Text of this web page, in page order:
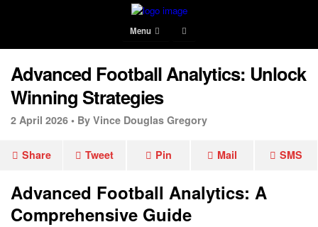
Menu
Advanced Football Analytics: Unlock
Winning Strategies
2 April 2026 • By Vince Douglas Gregory
Share Tweet Pin Mail SMS
Advanced Football Analytics: A
Comprehensive Guide